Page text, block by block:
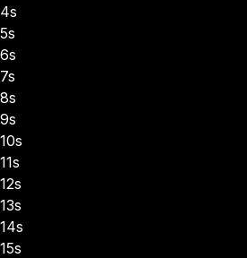
4s
5s
6s
7s
8s
9s
10s
11s
12s
13s
14s
15s